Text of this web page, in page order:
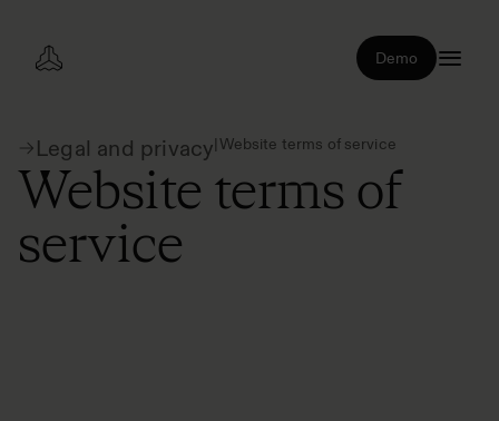
Demo
Legal and privacy|Website terms of service
Website terms of
service